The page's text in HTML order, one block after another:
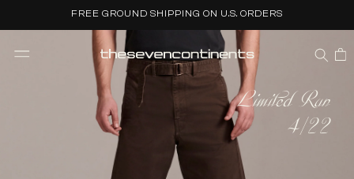
FREE GROUND SHIPPING ON U.S. ORDERS
CART
Limited Run
4/22